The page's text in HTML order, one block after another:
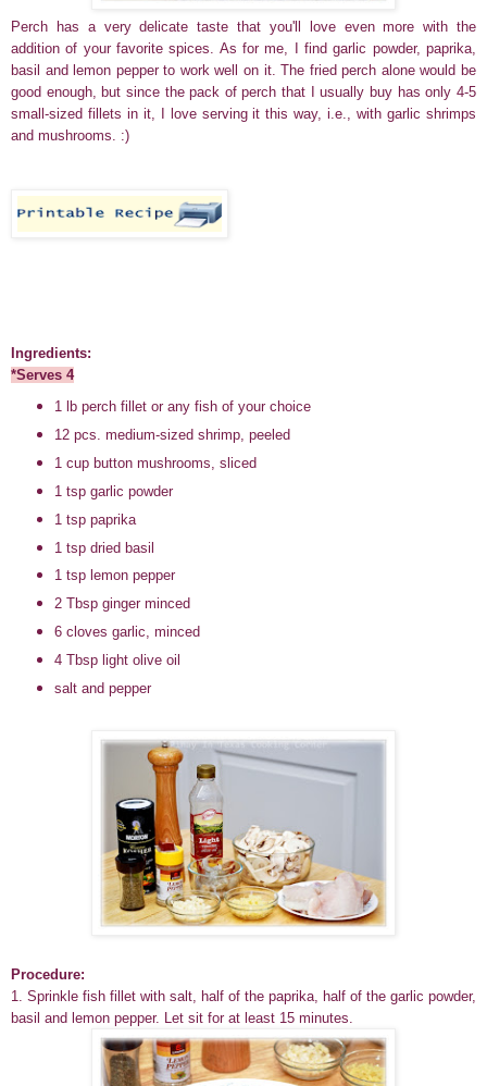
Perch has a very delicate taste that you'll love even more with the
addition of your favorite spices. As for me, I find garlic powder, paprika,
basil and lemon pepper to work well on it. The fried perch alone would be
good enough, but since the pack of perch that I usually buy has only 4-5
small-sized fillets in it, I love serving it this way, i.e., with garlic shrimps
and mushrooms. :)
Ingredients:
*Serves 4
1 lb perch fillet or any fish of your choice
12 pcs. medium-sized shrimp, peeled
1 cup button mushrooms, sliced
1 tsp garlic powder
1 tsp paprika
1 tsp dried basil
1 tsp lemon pepper
2 Tbsp ginger minced
6 cloves garlic, minced
4 Tbsp light olive oil
salt and pepper
Procedure:
1. Sprinkle fish fillet with salt, half of the paprika, half of the garlic powder,
basil and lemon pepper. Let sit for at least 15 minutes.